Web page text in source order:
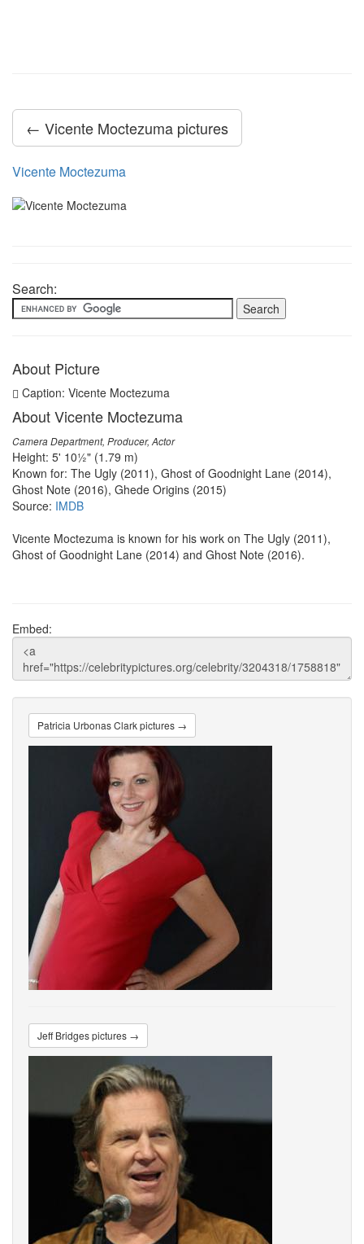
← Vicente Moctezuma pictures
Vicente Moctezuma
Search:
About Picture
Caption: Vicente Moctezuma
About Vicente Moctezuma
Camera Department, Producer, Actor
Height: 5' 10½" (1.79 m)
Known for: The Ugly (2011), Ghost of Goodnight Lane (2014),
Ghost Note (2016), Ghede Origins (2015)
Source: IMDB
Vicente Moctezuma is known for his work on The Ugly (2011),
Ghost of Goodnight Lane (2014) and Ghost Note (2016).
Embed:
Patricia Urbonas Clark pictures →
Jeff Bridges pictures →